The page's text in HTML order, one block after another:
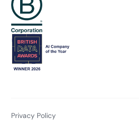
Privacy Policy